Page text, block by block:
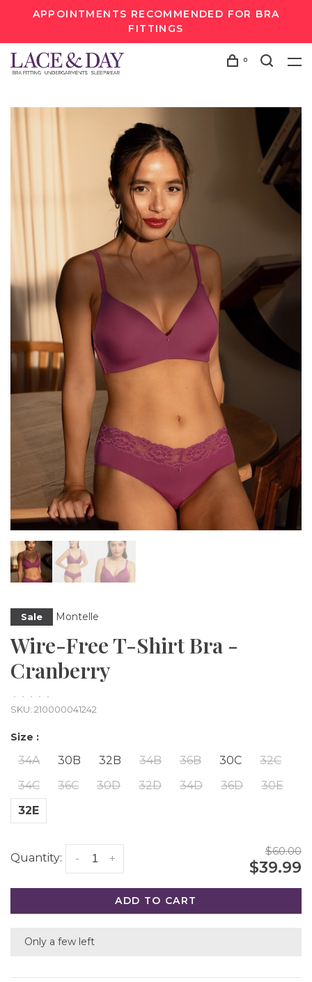
APPOINTMENTS RECOMMENDED FOR BRA
FITTINGS
0
Sale Montelle
Wire-Free T-Shirt Bra -
Cranberry
• • • •
•
SKU: 210000041242
Size :
34A 30B 32B 34B 36B 30C
32C
34C
36C 30D 32D 34D 36D
30E
32E
Quantity: +
-
$60.00
$39.99
ADD TO CART
Only a few left